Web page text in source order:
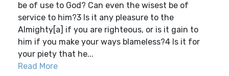
be of use to God? Can even the wisest be of
service to him?3 Is it any pleasure to the
Almighty[a] if you are righteous, or is it gain to
him if you make your ways blameless?4 Is it for
your piety that he...
Read More